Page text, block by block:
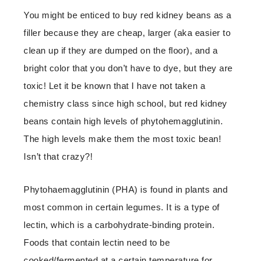
You might be enticed to buy red kidney beans as a
filler because they are cheap, larger (aka easier to
clean up if they are dumped on the floor), and a
bright color that you don’t have to dye, but they are
toxic! Let it be known that I have not taken a
chemistry class since high school, but red kidney
beans contain high levels of phytohemagglutinin.
The high levels make them the most toxic bean!
Isn’t that crazy?!
Phytohaemagglutinin (PHA) is found in plants and
most common in certain legumes. It is a type of
lectin, which is a carbohydrate-binding protein.
Foods that contain lectin need to be